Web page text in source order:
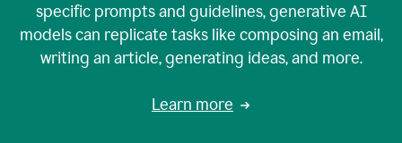
specific prompts and guidelines, generative AI
models can replicate tasks like composing an email,
writing an article, generating ideas, and more.
Learn more